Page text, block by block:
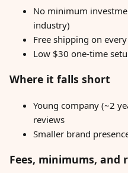
No minimum
industry)
Free shipping on
Low $30 one-time
Where it falls short
Young company (~2
reviews
Smaller brand
Fees, minimums, and